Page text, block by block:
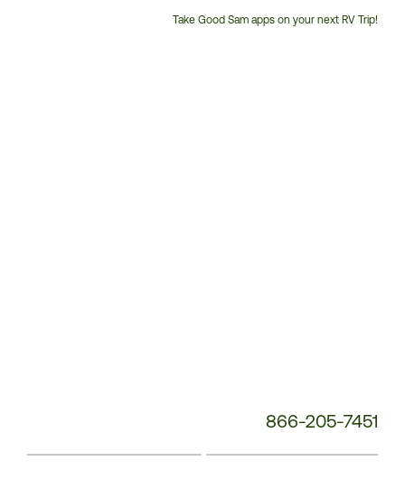
Take Good Sam apps on your next RV Trip!
866-205-7451